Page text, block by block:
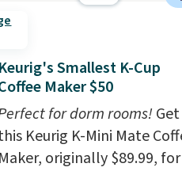
Keurig's Smallest K-Cup
Maker $50
for dorm rooms!Get
Keurig K-Mini Mate
Maker, originally $89.99, for